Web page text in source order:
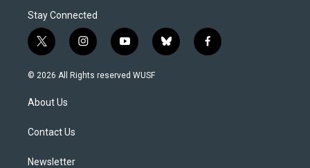
Stay Connected
t
w
i
e
i
n
s
y
o
u
b
l
f
a
© 2026 All Rights reserved WUSF
About Us
Contact Us
Newsletter